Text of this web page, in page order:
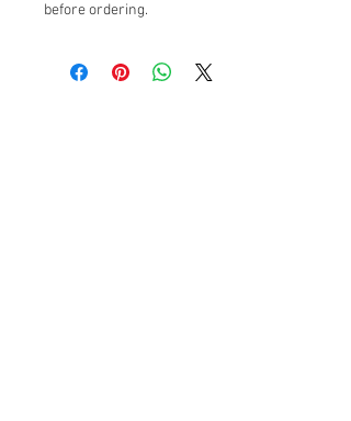
before ordering.